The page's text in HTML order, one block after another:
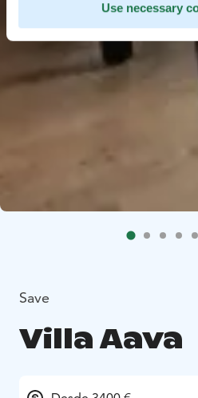
Use necessary
Save
Villa Aava